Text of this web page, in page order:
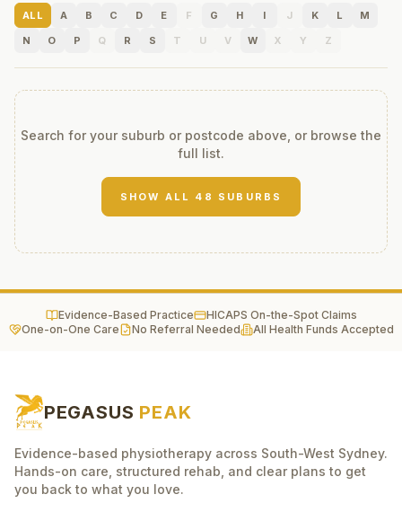
ALL A B C D E F G H I J K L
M
N
O P Q R S T U V W X Y Z
Search for your suburb or postcode above, or browse the
full list.
SHOW ALL 48 SUBURBS
Evidence-Based Practice
HICAPS On-the-Spot Claims
One-on-One Care
No Referral Needed All Health Funds Accepted
PEGASUS PEAK
Evidence-based physiotherapy across South-West Sydney.
Hands-on care, structured rehab, and clear plans to get
you back to what you love.